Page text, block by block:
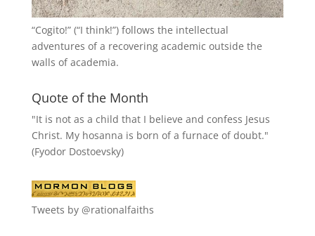
“Cogito!” (“I think!”) follows the intellectual
adventures of a recovering academic outside the
walls of academia.
Quote of the Month
"It is not as a child that I believe and confess Jesus
Christ. My hosanna is born of a furnace of doubt."
(Fyodor Dostoevsky)
Tweets by @rationalfaiths